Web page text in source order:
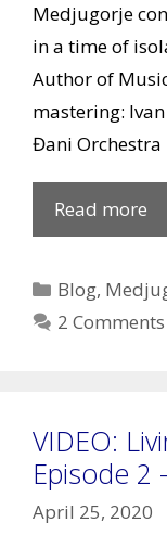
Medjugorje
in a time of
Author of
mastering:
Đani
Read more
Categories
Blog,
2 Comments
VIDEO:
Episode 2
April 25, 2020